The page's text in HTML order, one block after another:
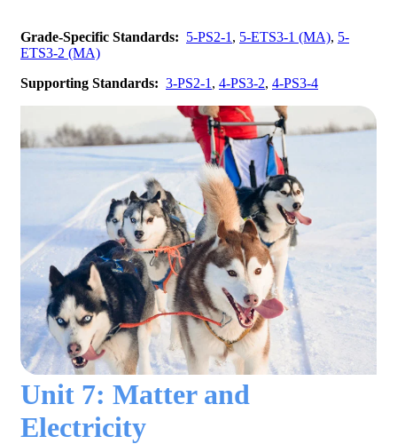
Grade-Specific Standards: 5-PS2-1 , 5-ETS3-1 (MA), 5-
ETS3-2 (MA)
Supporting Standards: 3-PS2-1 , 4-PS3-2, 4-PS3-4
Unit 7: Matter and
Electricity